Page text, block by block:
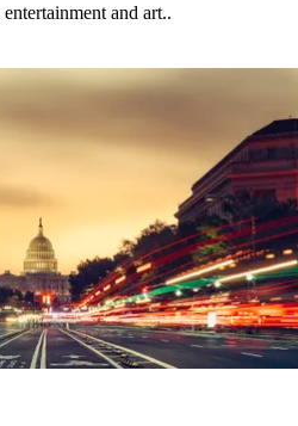
and art..